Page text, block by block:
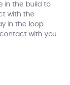
in the build to
with the
in the loop
with you